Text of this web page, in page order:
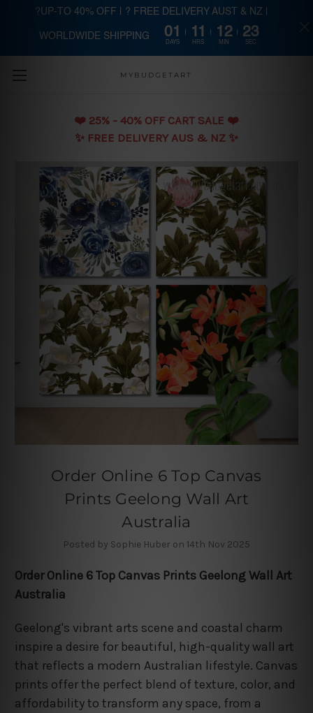
Skip to main content
MYBUDGETART
❤️️ 25% - 40% OFF CART SALE ❤️️
✨ FREE DELIVERY AUS & NZ ✨
Order Online 6 Top Canvas
Prints Geelong Wall Art
Australia
Posted by Sophie Huber on 14th Nov 2025
Order Online 6 Top Canvas Prints Geelong Wall Art
Australia
Geelong's vibrant arts scene and coastal charm
inspire a desire for beautiful, high-quality wall art
that reflects a modern Australian lifestyle. Canvas
prints offer the perfect blend of texture, color, and
affordability to transform any space, from a
?UP-TO 40% OFF | ? FREE DELIVERY AUST & NZ |
WORLDWIDE SHIPPING 01
DAYS
11
HRS
12
MIN
22
SEC